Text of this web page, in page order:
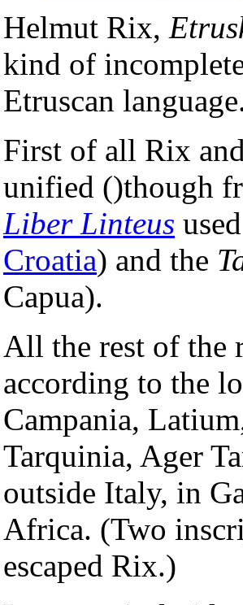
Helmut Rix,
kind of
Etruscan
First of all Rix
unified ()though
Liber Linteus
Croatia) and the
Capua).
All the rest of the
according to the
Campania,
Tarquinia, Ager
outside Italy, in
Africa. (Two
escaped Rix.)